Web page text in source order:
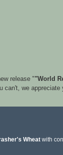
release ""World
we
Wheat with